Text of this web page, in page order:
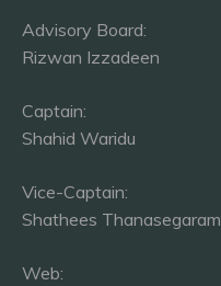
Advisory Board:
Rizwan Izzadeen
Captain:
Shahid Waridu
Vice-Captain:
Shathees Thanasegaram
Web: